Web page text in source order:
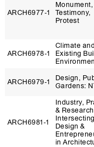
ARCH6977‑1
Monument,
Testimony,
Protest
ARCH6978‑1
Climate
Existing
ARCH6979‑1
Design,
Gardens:
ARCH6981‑1
Industry,
&
Intersecting
Design &
in